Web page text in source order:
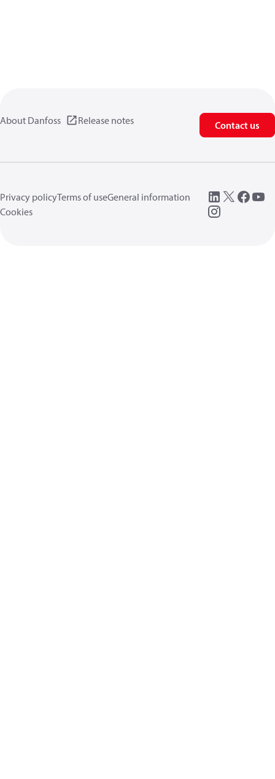
About Danfoss Release notes Contact us
Privacy policyTerms of useGeneral information
Cookies